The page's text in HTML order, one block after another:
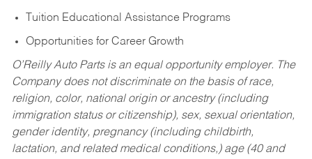
Tuition Educational Assistance Programs
Opportunities for Career Growth
O’Reilly Auto Parts is an equal opportunity employer. The
Company does not discriminate on the basis of race,
religion, color, national origin or ancestry (including
immigration status or citizenship), sex, sexual orientation,
gender identity, pregnancy (including childbirth,
lactation, and related medical conditions,) age (40 and